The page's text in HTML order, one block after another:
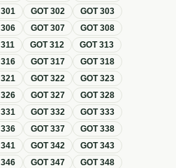
301 GOT302 GOT303
306 GOT307 GOT308
311 GOT312 GOT313
316 GOT317 GOT318
321 GOT322 GOT323
326 GOT327 GOT328
331 GOT332 GOT333
336 GOT337 GOT338
341 GOT342 GOT343
346 GOT347 GOT348